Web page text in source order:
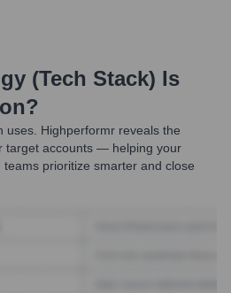
(Tech Stack) Is
?
uses. Highperformr reveals the
target accounts — helping your
prioritize smarter and close